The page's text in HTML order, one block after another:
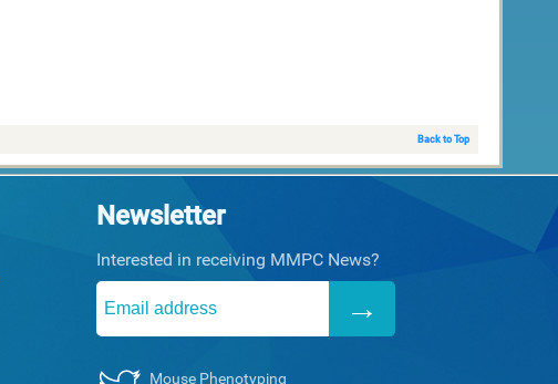
Back to Top
Newsletter
Interested in receiving MMPC News?
Mouse Phenotyping